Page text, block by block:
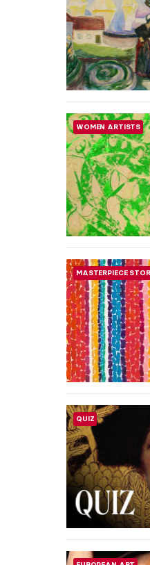
FASHION
FASHION
EXPRESSIONISM
WOMEN ARTISTS